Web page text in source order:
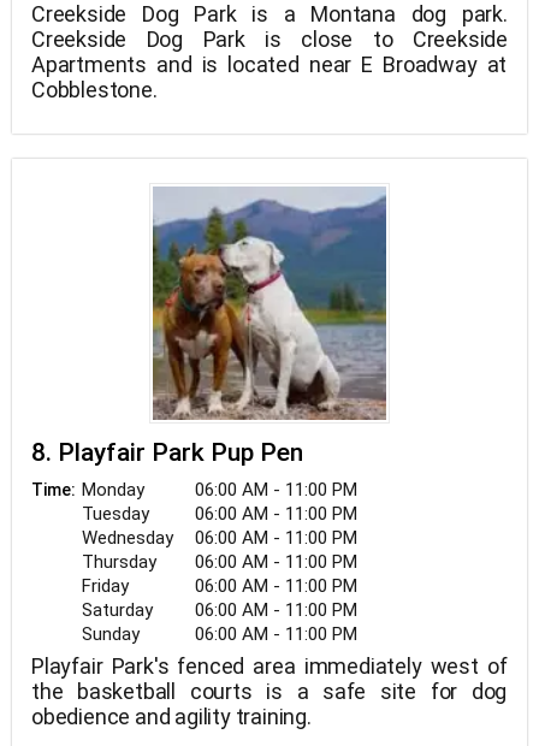
Creekside Dog Park is a Montana dog park.
Creekside Dog Park is close to Creekside
Apartments and is located near E Broadway at
Cobblestone.
8. Playfair Park Pup Pen
Time: Monday
06:00 AM - 11:00 PM
Tuesday
06:00 AM - 11:00 PM
Wednesday
06:00 AM - 11:00 PM
Thursday
06:00 AM - 11:00 PM
Friday
06:00 AM - 11:00 PM
Saturday
06:00 AM - 11:00 PM
Sunday
06:00 AM - 11:00 PM
Playfair Park's fenced area immediately west of
the basketball courts is a safe site for dog
obedience and agility training.